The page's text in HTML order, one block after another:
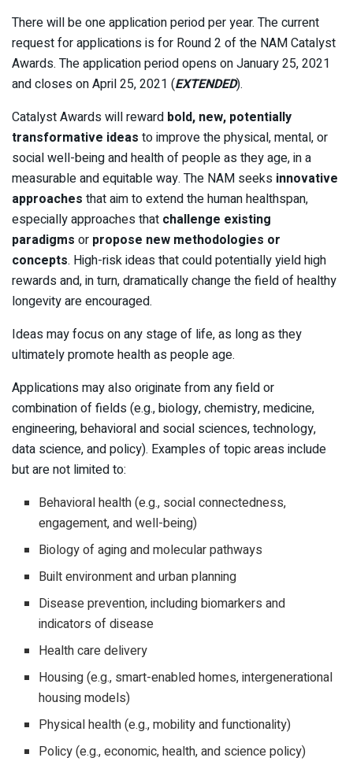
There will be one application period per year. The current
request for applications is for Round 2 of the NAM Catalyst
Awards. The application period opens on January 25, 2021
and closes on April 25, 2021 (EXTENDED).
Catalyst Awards will reward bold, new, potentially
transformative ideas to improve the physical, mental, or
social well-being and health of people as they age, in a
measurable and equitable way. The NAM seeks innovative
approaches that aim to extend the human healthspan,
especially approaches that challenge existing
paradigms or propose new methodologies or
concepts. High-risk ideas that could potentially yield high
rewards and, in turn, dramatically change the field of healthy
longevity are encouraged.
Ideas may focus on any stage of life, as long as they
ultimately promote health as people age.
Applications may also originate from any field or
combination of fields (e.g., biology, chemistry, medicine,
engineering, behavioral and social sciences, technology,
data science, and policy). Examples of topic areas include
but are not limited to:
Behavioral health (e.g., social connectedness,
engagement, and well-being)
Biology of aging and molecular pathways
Built environment and urban planning
Disease prevention, including biomarkers and
indicators of disease
Health care delivery
Housing (e.g., smart-enabled homes, intergenerational
housing models)
Physical health (e.g., mobility and functionality)
Policy (e.g., economic, health, and science policy)